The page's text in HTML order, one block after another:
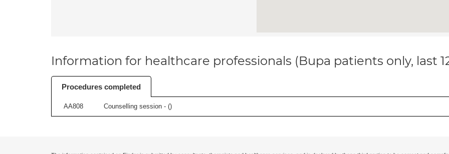
Information for healthcare professionals (Bupa patients only, last
Procedures completed
AA808 Counselling session - ()